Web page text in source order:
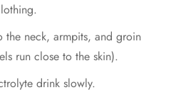
neck, armpits, and groin
run close to the skin).
drink slowly.